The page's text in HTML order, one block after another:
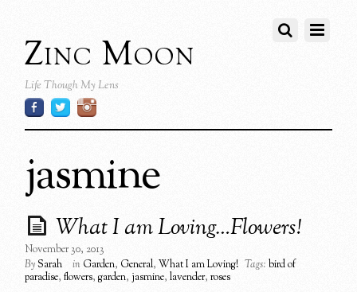
Zinc Moon
Life Though My Lens
jasmine
What I am Loving…Flowers!
November 30, 2013
BySarah in Garden, General,What I am Loving! Tags: bird of
paradise,flowers,garden,jasmine,lavender,roses